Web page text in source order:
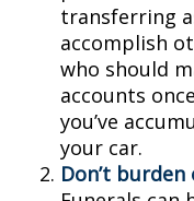
transferring
accomplish
who should
accounts
you’ve
your car.
Don’t